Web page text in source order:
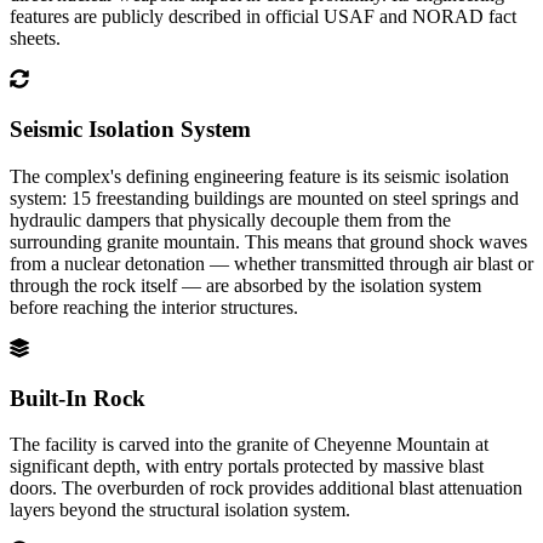
features are publicly described in official USAF and NORAD fact
sheets.
Seismic Isolation System
The complex's defining engineering feature is its seismic isolation
system: 15 freestanding buildings are mounted on steel springs and
hydraulic dampers that physically decouple them from the
surrounding granite mountain. This means that ground shock waves
from a nuclear detonation — whether transmitted through air blast or
through the rock itself — are absorbed by the isolation system
before reaching the interior structures.
Built-In Rock
The facility is carved into the granite of Cheyenne Mountain at
significant depth, with entry portals protected by massive blast
doors. The overburden of rock provides additional blast attenuation
layers beyond the structural isolation system.